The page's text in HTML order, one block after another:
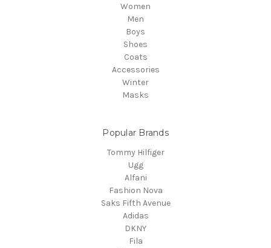
Women
Men
Boys
Shoes
Coats
Accessories
Winter
Masks
Popular Brands
Tommy Hilfiger
Ugg
Alfani
Fashion Nova
Saks Fifth Avenue
Adidas
DKNY
Fila